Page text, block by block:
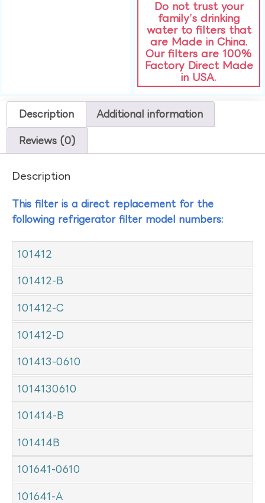
Do not trust your
family’s drinking
water to filters that
are Made in China.
Our filters are 100%
Factory Direct Made
in USA.
Description Additional information
Reviews (0)
Description
This filter is a direct replacement for the
following refrigerator filter model numbers:
101412
101412-B
101412-C
101412-D
101413-0610
1014130610
101414-B
101414B
101641-0610
101641-A